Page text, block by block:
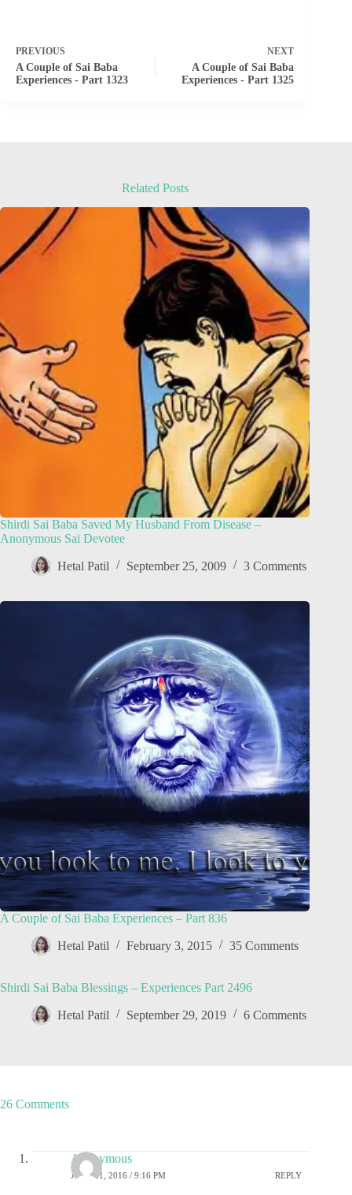
PREVIOUS
A Couple of Sai Baba
Experiences - Part 1323
NEXT
A Couple of Sai Baba
Experiences - Part 1325
Related Posts
Shirdi Sai Baba Saved My Husband From Disease –
Anonymous Sai Devotee
Hetal Patil September 25, 2009 3 Comments
A Couple of Sai Baba Experiences – Part 836
Hetal Patil February 3, 2015 35 Comments
Shirdi Sai Baba Blessings – Experiences Part 2496
Hetal Patil September 29, 2019 6 Comments
26 Comments
Anonymous
JUNE 21, 2016 / 9:16 PM REPLY